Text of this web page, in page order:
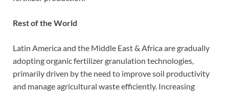
Rest of the World
Latin America and the Middle East & Africa are gradually
adopting organic fertilizer granulation technologies,
primarily driven by the need to improve soil productivity
and manage agricultural waste efficiently. Increasing